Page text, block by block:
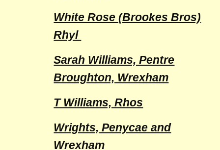
White Rose (Brookes Bros)
Rhyl
Sarah Williams, Pentre
Broughton, Wrexham
T Williams, Rhos
Wrights, Penycae and
Wrexham